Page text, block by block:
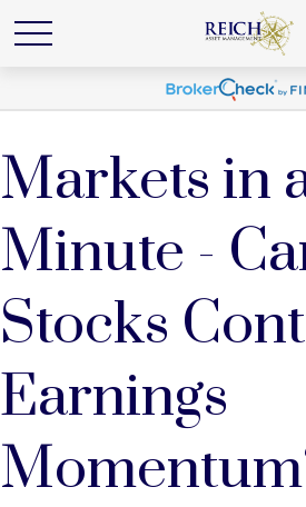
Markets in
Minute -
Stocks
Earnings